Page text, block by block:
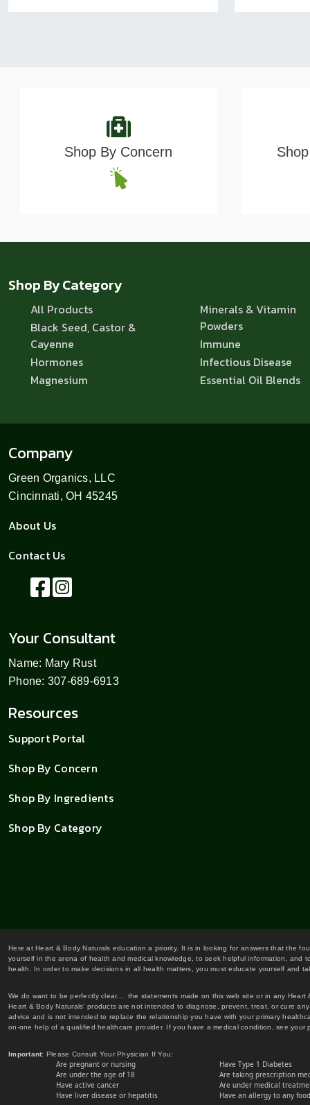
Shop By Concern
Shop By Category
All Products
Black Seed, Castor &
Cayenne
Hormones
Magnesium
Minerals & Vitamin
Powders
Immune
Infectious Disease
Essential Oil Blends
Company
Green Organics, LLC
Cincinnati, OH 45245
About Us
Contact Us
Your Consultant
Name: Mary Rust
Phone: 307-689-6913
Resources
Support Portal
Shop By Concern
Shop By Ingredients
Shop By Category
Here at Heart & Body Naturals education a priority. It is in looking for answers that the
yourself in the arena of health and medical knowledge, to seek helpful information,
health. In order to make decisions in all health matters, you must educate yourself and
We do want to be perfectly clear... the statements made on this web site or in any
Heart & Body Naturals' products are not intended to diagnose, prevent, treat, or cure
advice and is not intended to replace the relationship you have with your primary
on-one help of a qualified healthcare provider. If you have a medical condition, see
Important: Please Consult Your Physician If You:
Are pregnant or nursing
Are under the age of 18
Have active cancer
Have liver disease or hepatitis
Have Type 1 Diabetes
Are taking prescription
Are under medical
Have an allergy to any